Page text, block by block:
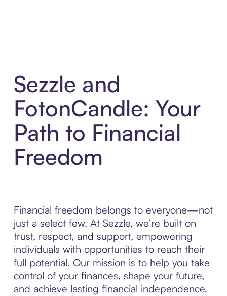
Sezzle and
FotonCandle: Your
Path to Financial
Freedom
Financial freedom belongs to everyone—not
just a select few. At Sezzle, we’re built on
trust, respect, and support, empowering
individuals with opportunities to reach their
full potential. Our mission is to help you take
control of your finances, shape your future,
and achieve lasting financial independence.